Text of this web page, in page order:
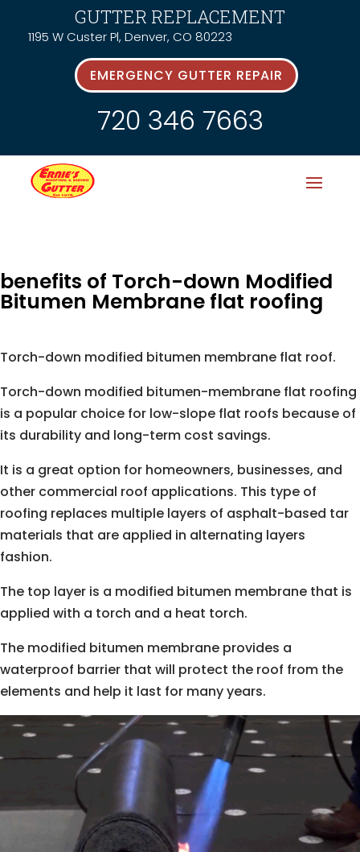
GUTTER REPLACEMENT
1195 W Custer Pl, Denver, CO 80223
EMERGENCY GUTTER REPAIR
720 346 7663
benefits of Torch-down Modified
Bitumen Membrane flat roofing
Torch-down modified bitumen membrane flat roof.
Torch-down modified bitumen-membrane flat roofing
is a popular choice for low-slope flat roofs because of
its durability and long-term cost savings.
It is a great option for homeowners, businesses, and
other commercial roof applications. This type of
roofing replaces multiple layers of asphalt-based tar
materials that are applied in alternating layers
fashion.
The top layer is a modified bitumen membrane that is
applied with a torch and a heat torch.
The modified bitumen membrane provides a
waterproof barrier that will protect the roof from the
elements and help it last for many years.